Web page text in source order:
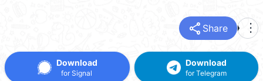
share Share more_vert
Download
for Signal
Download
for Telegram